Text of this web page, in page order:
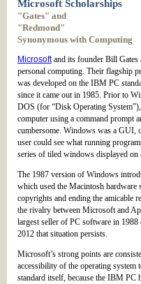
Microsoft Scholarships
"Gates" and
"Redmond"
Synonymous with Computing
Microsoftand its founder Bill Gates
personal computing. Their flagship
was developed on the IBM PC
since it came out in 1985. Prior to
DOS (for “Disk Operating
computer using a command prompt
cumbersome. Windows was a GUI,
user could see what running
series of tiled windows displayed on
The 1987 version of Windows
which used the Macintosh
copyrights and ending the amicable
the rivalry between Microsoft and
largest seller of PC software in
2012 that situation persists.
Microsoft’s strong points are
accessibility of the operating system
standard itself, because the IBM PC